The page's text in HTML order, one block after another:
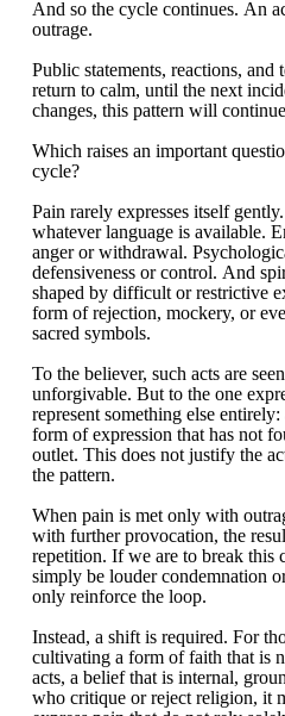
And so the cycle continues. An
outrage.
Public statements, reactions, and
return to calm, until the next
changes, this pattern will
Which raises an important
cycle?
Pain rarely expresses itself
whatever language is available.
anger or withdrawal.
defensiveness or control. And
shaped by difficult or restrictive
form of rejection, mockery, or
sacred symbols.
To the believer, such acts are
unforgivable. But to the one
represent something else entirely:
form of expression that has not
outlet. This does not justify the
the pattern.
When pain is met only with
with further provocation, the
repetition. If we are to break this
simply be louder condemnation
only reinforce the loop.
Instead, a shift is required. For
cultivating a form of faith that is
acts, a belief that is internal,
who critique or reject religion, it